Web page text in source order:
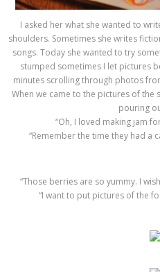
I asked her what she wanted to
shoulders. Sometimes she writes
songs. Today she wanted to try
stumped sometimes I let pictures
minutes scrolling through photos
When we came to the pictures of
pouring
“Oh, I loved making jam
“Remember the time they had a
“Those berries are so yummy. I
“I want to put pictures of the